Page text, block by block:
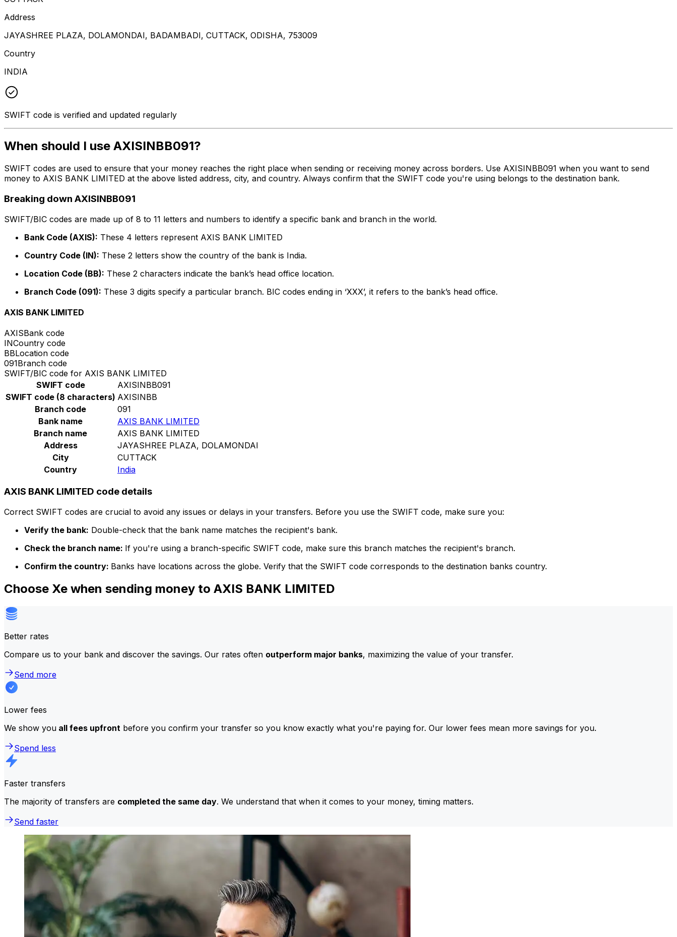
Address
JAYASHREE PLAZA, DOLAMONDAI, BADAMBADI, CUTTACK, ODISHA, 753009
Country
INDIA
SWIFT code is verified and updated regularly
When should I use AXISINBB091?
SWIFT codes are used to ensure that your money reaches the right place when sending or receiving money across borders. Use AXISINBB091 when you want to send
money to AXIS BANK LIMITED at the above listed address, city, and country. Always confirm that the SWIFT code you're using belongs to the destination bank.
Breaking down AXISINBB091
SWIFT/BIC codes are made up of 8 to 11 letters and numbers to identify a specific bank and branch in the world.
Bank Code (AXIS): These 4 letters represent AXIS BANK LIMITED
Country Code (IN): These 2 letters show the country of the bank is India.
Location Code (BB): These 2 characters indicate the bank’s head office location.
Branch Code (091): These 3 digits specify a particular branch. BIC codes ending in ‘XXX’, it refers to the bank’s head office.
AXIS BANK LIMITED
AXISBank code
INCountry code
BBLocation code
091Branch code
SWIFT/BIC code for AXIS BANK LIMITED
SWIFT code
AXISINBB091
SWIFT code (8 characters) AXISINBB
Branch code
091
Bank name
AXIS BANK LIMITED
Branch name
AXIS BANK LIMITED
Address
JAYASHREE PLAZA, DOLAMONDAI
City
CUTTACK
Country
India
AXIS BANK LIMITED code details
Correct SWIFT codes are crucial to avoid any issues or delays in your transfers. Before you use the SWIFT code, make sure you:
Verify the bank: Double-check that the bank name matches the recipient's bank.
Check the branch name: If you're using a branch-specific SWIFT code, make sure this branch matches the recipient's branch.
Confirm the country: Banks have locations across the globe. Verify that the SWIFT code corresponds to the destination banks country.
Choose Xe when sending money to AXIS BANK LIMITED
Better rates
Compare us to your bank and discover the savings. Our rates often outperform major banks, maximizing the value of your transfer.
Send more
Lower fees
We show you all fees upfront before you confirm your transfer so you know exactly what you're paying for. Our lower fees mean more savings for you.
Spend less
Faster transfers
The majority of transfers are completed the same day. We understand that when it comes to your money, timing matters.
Send faster